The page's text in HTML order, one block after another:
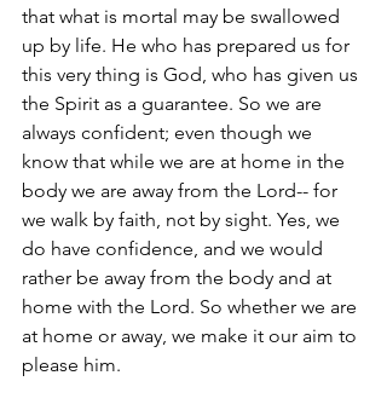
that what is mortal may be swallowed
up by life. He who has prepared us for
this very thing is God, who has given us
the Spirit as a guarantee. So we are
always confident; even though we
know that while we are at home in the
body we are away from the Lord-- for
we walk by faith, not by sight. Yes, we
do have confidence, and we would
rather be away from the body and at
home with the Lord. So whether we are
at home or away, we make it our aim to
please him.